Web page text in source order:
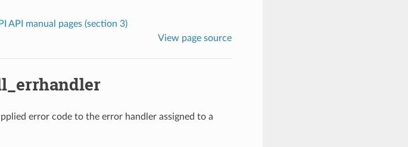
API manual pages (section 3)
View page source
error code to the error handler assigned to a